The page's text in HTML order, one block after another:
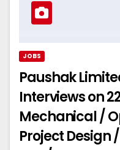
JOBS
Paushak
Interviews on
Mechanical /
Project Design